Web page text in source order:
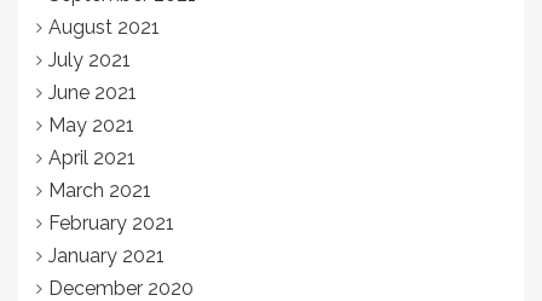
August 2021
July 2021
June 2021
May 2021
April 2021
March 2021
February 2021
January 2021
December 2020